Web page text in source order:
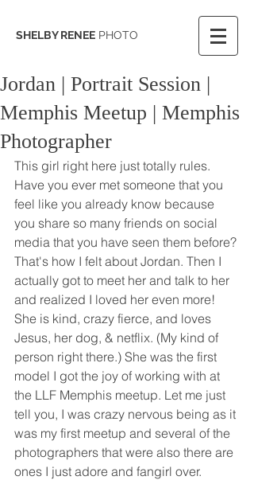
SHELBY RENEE PHOTO
Jordan | Portrait Session |
Memphis Meetup | Memphis
Photographer
This girl right here just totally rules.
Have you ever met someone that you
feel like you already know because
you share so many friends on social
media that you have seen them before?
That's how I felt about Jordan. Then I
actually got to meet her and talk to her
and realized I loved her even more!
She is kind, crazy fierce, and loves
Jesus, her dog, & netflix. (My kind of
person right there.) She was the first
model I got the joy of working with at
the LLF Memphis meetup. Let me just
tell you, I was crazy nervous being as it
was my first meetup and several of the
photographers that were also there are
ones I just adore and fangirl over.